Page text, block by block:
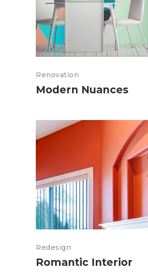
Renovation
Modern Nuances
Redesign
Romantic Interior